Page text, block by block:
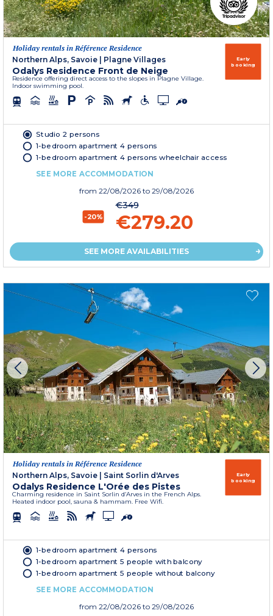
Holiday rentals in Référence Residence
Northern Alps, Savoie
Plagne Villages
Odalys Residence Front de Neige
Residence offering direct access to the slopes in Plagne Village.
Indoor swimming pool.
Early
booking
Studio 2 persons
1-bedroom apartment 4 persons
1-bedroom apartment 4 persons wheelchair access
SEE MORE ACCOMMODATION
from 22/08/2026 to 29/08/2026
-20%
€349
€279.20
SEE MORE AVAILABILITIES
Holiday rentals in Référence Residence
Northern Alps, Savoie
Saint Sorlin d'Arves
Odalys Residence L'Orée des Pistes
Charming residence in Saint Sorlin d’Arves in the French Alps.
Heated indoor pool, sauna & hammam. Free Wifi.
Early
booking
1-bedroom apartment 4 persons
1-bedroom apartment 5 people with balcony
1-bedroom apartment 5 people without balcony
SEE MORE ACCOMMODATION
from 22/08/2026 to 29/08/2026